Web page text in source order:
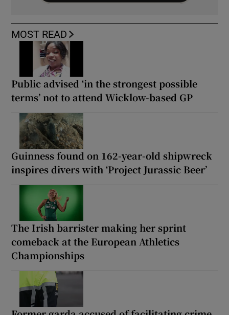
MOST READ
Public advised ‘in the strongest possible
terms’ not to attend Wicklow-based GP
Guinness found on 162-year-old shipwreck
inspires divers with ‘Project Jurassic Beer’
The Irish barrister making her sprint
comeback at the European Athletics
Championships